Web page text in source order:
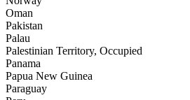
Oman
Pakistan
Palau
Palestinian Territory, Occupied
Panama
Papua New Guinea
Paraguay